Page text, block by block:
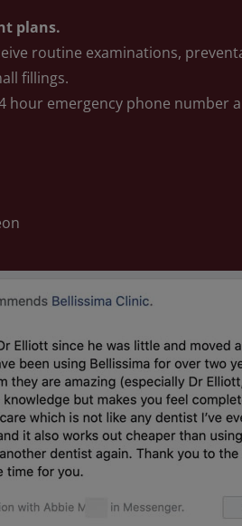
plans.
routine examinations,
fillings.
hour emergency phone